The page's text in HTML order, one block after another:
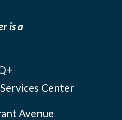
is a
Center
Avenue